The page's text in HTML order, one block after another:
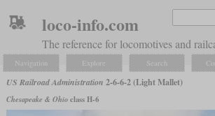
loco-info.com
The reference for locomotives and
Navigation Explore Search
US Railroad Administration 2-6-6-2 (Light Mallet)
Chesapeake & Ohioclass H-6